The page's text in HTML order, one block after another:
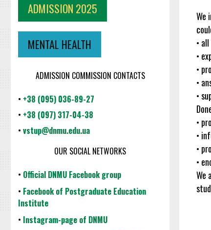
We
•
•
•
•
•
•
•
•
•
We
ADMISSION 2025
MENTAL HEALTH
ADMISSION COMMISSION CONTACTS
• +38 (095) 036-89-27
• +38 (097) 317-04-38
• vstup@dnmu.edu.ua
OUR SOCIAL NETWORKS
• Official DNMU Facebook group
• Facebook of Postgraduate Education
Institute
• Instagram-page of DNMU